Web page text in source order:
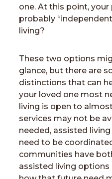
one. At this point,
probably
living?
These two options
glance, but there are
distinctions that can
your loved one most
living is open to
services may not be
needed, assisted
need to be
communities have
assisted living